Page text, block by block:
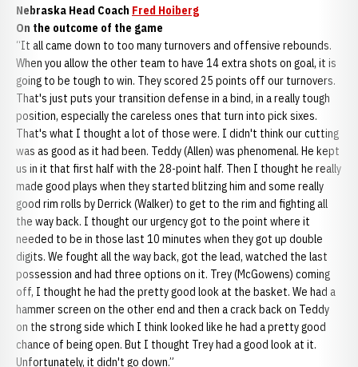
Nebraska Head Coach Fred Hoiberg
On the outcome of the game
“It all came down to too many turnovers and offensive rebounds.
When you allow the other team to have 14 extra shots on goal, it is
going to be tough to win. They scored 25 points off our turnovers.
That's just puts your transition defense in a bind, in a really tough
position, especially the careless ones that turn into pick sixes.
That's what I thought a lot of those were. I didn't think our cutting
was as good as it had been. Teddy (Allen) was phenomenal. He kept
us in it that first half with the 28-point half. Then I thought he really
made good plays when they started blitzing him and some really
good rim rolls by Derrick (Walker) to get to the rim and fighting all
the way back. I thought our urgency got to the point where it
needed to be in those last 10 minutes when they got up double
digits. We fought all the way back, got the lead, watched the last
possession and had three options on it. Trey (McGowens) coming
off, I thought he had the pretty good look at the basket. We had a
hammer screen on the other end and then a crack back on Teddy
on the strong side which I think looked like he had a pretty good
chance of being open. But I thought Trey had a good look at it.
Unfortunately, it didn't go down.”